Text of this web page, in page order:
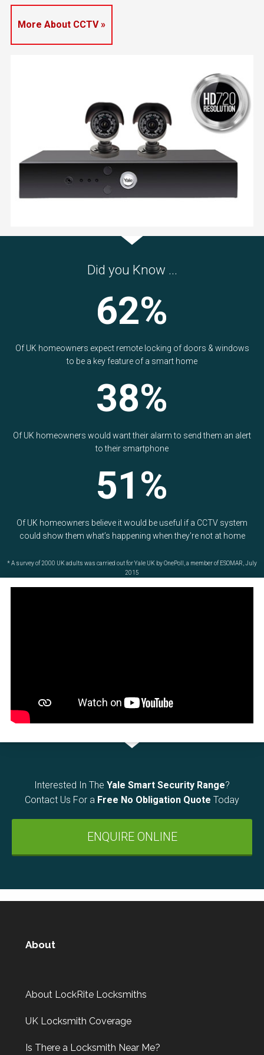
More About CCTV »
Did you Know ...
62%
Of UK homeowners expect remote locking of doors & windows
to be a key feature of a smart home
38%
Of UK homeowners would want their alarm to send them an alert
to their smartphone
51%
Of UK homeowners believe it would be useful if a CCTV system
could show them what’s happening when they're not at home
* A survey of 2000 UK adults was carried out for Yale UK by OnePoll, a member of ESOMAR, July
2015
Interested In The Yale Smart Security Range?
Contact Us For a Free No Obligation Quote Today
ENQUIRE ONLINE
About
About LockRite Locksmiths
UK Locksmith Coverage
Is There a Locksmith Near Me?